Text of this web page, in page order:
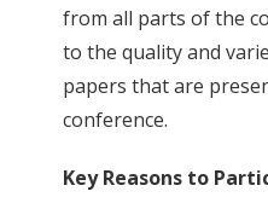
from all parts of the
to the quality and
papers that are
conference.
Key Reasons to